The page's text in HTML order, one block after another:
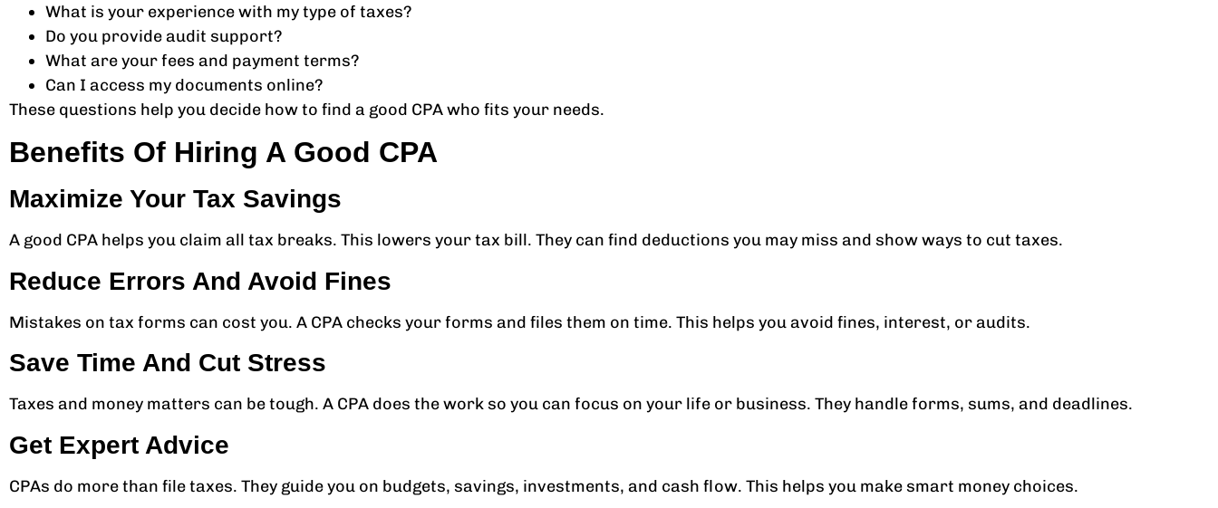
What is your experience with my type of taxes?
Do you provide audit support?
What are your fees and payment terms?
Can I access my documents online?
These questions help you decide how to find a good CPA who fits your needs.
Benefits Of Hiring A Good CPA
Maximize Your Tax Savings
A good CPA helps you claim all tax breaks. This lowers your tax bill. They can find deductions you may miss and show ways to cut taxes.
Reduce Errors And Avoid Fines
Mistakes on tax forms can cost you. A CPA checks your forms and files them on time. This helps you avoid fines, interest, or audits.
Save Time And Cut Stress
Taxes and money matters can be tough. A CPA does the work so you can focus on your life or business. They handle forms, sums, and deadlines.
Get Expert Advice
CPAs do more than file taxes. They guide you on budgets, savings, investments, and cash flow. This helps you make smart money choices.